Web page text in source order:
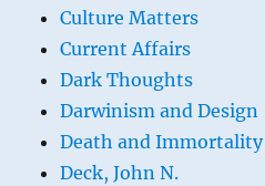
Culture Matters
Current Affairs
Dark Thoughts
Darwinism and Design
Death and Immortality
Deck, John N.